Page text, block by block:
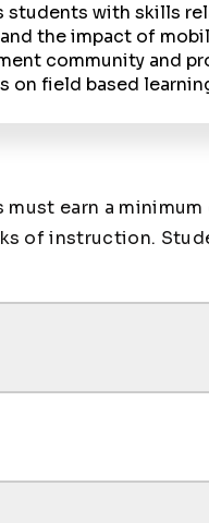
students with skills
the impact of
community and
on field based
earn a
of instruction.